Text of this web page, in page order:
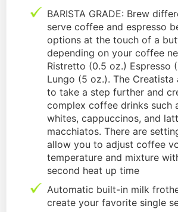
BARISTA GRADE: Brew
serve coffee and espresso
options at the touch of a
depending on your coffee
Ristretto (0.5 oz.) Espresso
Lungo (5 oz.). The Creatista
to take a step further and
complex coffee drinks such
whites, cappuccinos, and
macchiatos. There are
allow you to adjust coffee
temperature and mixture
second heat up time
Automatic built-in milk
create your favorite single